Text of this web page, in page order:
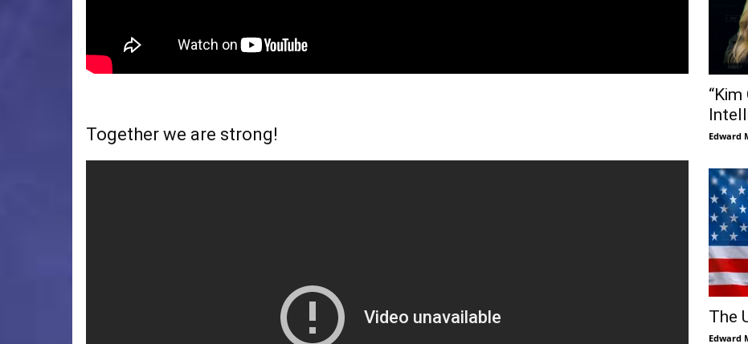
Together we are strong! Edward
The
Edward